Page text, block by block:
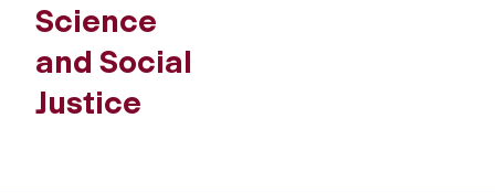
Science
and Social
Justice